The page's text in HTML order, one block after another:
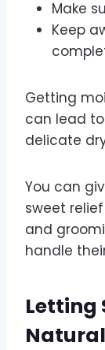
Make
Keep
Getting
can lead
delicate
You can
sweet
and
handle
Letting